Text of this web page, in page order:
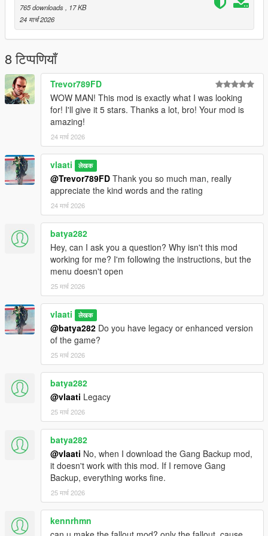
create:scripts/MissileStrike.ini
Default Controls
B= Open / close menu
Up Arrow= Move up
Down Arrow= Move down
Enter= Select / confirm
Backspace= Close menu / cancel targeting
These can be changed in the
How To Use
1. Open the menu
2. Choose a strike type
Small Missile Strike (10 missiles)
Medium Missile Strike (50 missiles)
Big Missile Strike / Nuke (100 missiles)
3. Target the strike
After selecting a strike, aim at the ground.
Enter to confirm
Backspace
4. Wait for impact
After confirmation, a short countdown starts and the missiles
begin falling.
Strike Types
Small Strike
A light missile barrage over a small area.
A much heavier barrage over a wider area.
Nuclear Strike
A full barrage followed by a large nuke warhead.
765 downloads, 17 KB
24 मार्च 2026
8 टिप्पणियाँ
Trevor789FD
WOW MAN! This mod is exactly what I was looking
for! I'll give it 5 stars. Thanks a lot, bro! Your mod is
amazing!
24 मार्च 2026
vlaati लेखक
@Trevor789FD Thank you so much man, really
appreciate the kind words and the rating
24 मार्च 2026
batya282
Hey, can I ask you a question? Why isn't this mod
working for me? I'm following the instructions, but the
menu doesn't open
25 मार्च 2026
vlaati लेखक
@batya282 Do you have legacy or enhanced version
of the game?
25 मार्च 2026
batya282
@vlaati Legacy
25 मार्च 2026
batya282
@vlaati No, when I download the Gang Backup mod,
it doesn't work with this mod. If I remove Gang
Backup, everything works fine.
25 मार्च 2026
kennrhmn